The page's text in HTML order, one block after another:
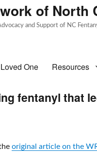
of North
and Support of NC
One Resources
fentanyl that
original article on the